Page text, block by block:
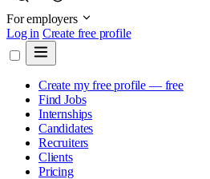
For employers
Log in Create free profile
Create my free profile — free
Find Jobs
Internships
Candidates
Recruiters
Clients
Pricing